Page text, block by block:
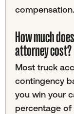
compensation.
How much
attorney cost?
Most truck
contingency
you win your
percentage